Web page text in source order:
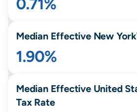
0.71%
Median Effective New York
1.90%
Median Effective United
Tax Rate